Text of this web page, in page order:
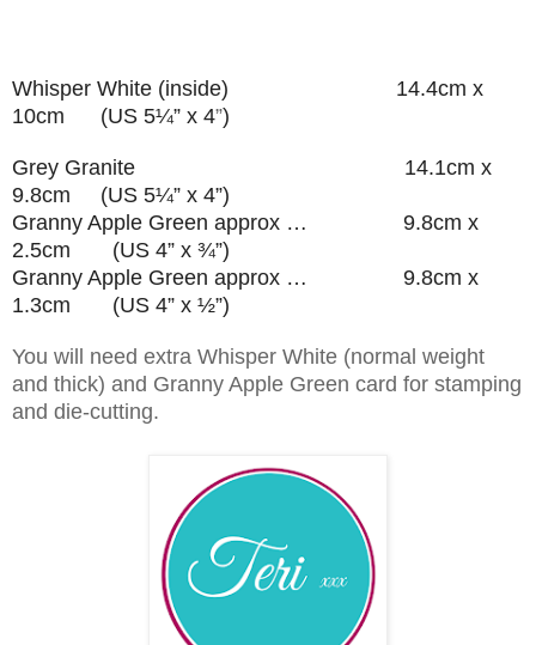
Whisper White (inside) 14.4cm x
10cm (US 5¼” x 4”)
Grey Granite 14.1cm x
9.8cm (US 5¼” x 4”)
Granny Apple Green approx … 9.8cm x
2.5cm (US 4” x ¾”)
Granny Apple Green approx … 9.8cm x
1.3cm (US 4” x ½”)
You will need extra Whisper White (normal weight
and thick) and Granny Apple Green card for stamping
and die-cutting.